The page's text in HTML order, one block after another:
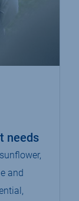
needs
and